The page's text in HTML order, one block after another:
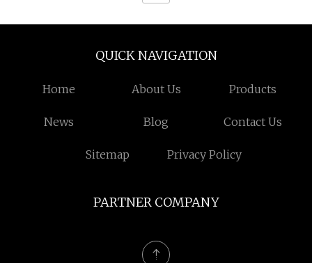
QUICK NAVIGATION
Home About Us Products
News Blog Contact Us
Sitemap Privacy Policy
PARTNER COMPANY